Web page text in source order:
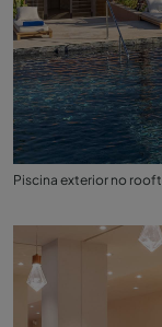
Piscina exterior no